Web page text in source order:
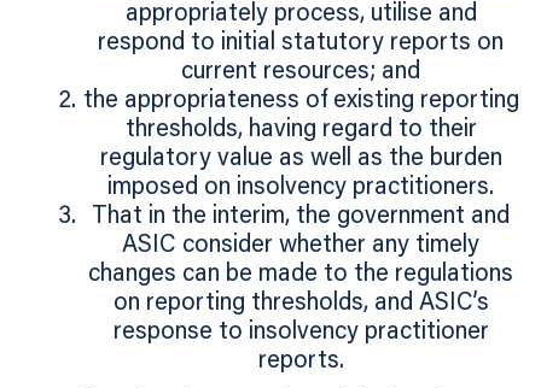
appropriately process, utilise and
respond to initial statutory reports on
current resources; and
the appropriateness of existing reporting
thresholds, having regard to their
regulatory value as well as the burden
imposed on insolvency practitioners.
That in the interim, the government and
ASIC consider whether any timely
changes can be made to the regulations
on reporting thresholds, and ASIC’s
response to insolvency practitioner
reports.